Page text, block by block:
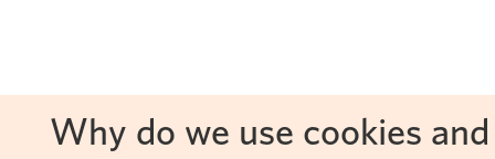
Why do we use cookies